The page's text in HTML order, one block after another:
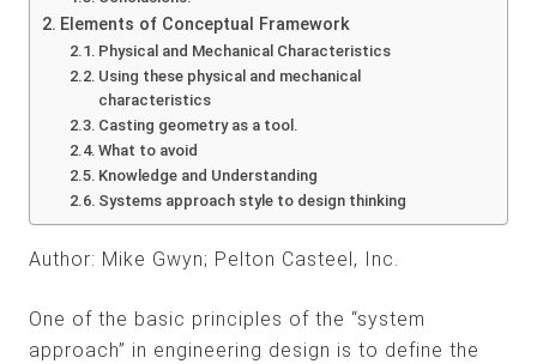
Elements of Conceptual Framework
Physical and Mechanical Characteristics
Using these physical and mechanical
characteristics
Casting geometry as a tool.
What to avoid
Knowledge and Understanding
Systems approach style to design thinking
Author: Mike Gwyn; Pelton Casteel, Inc.
One of the basic principles of the “system
approach” in engineering design is to define the